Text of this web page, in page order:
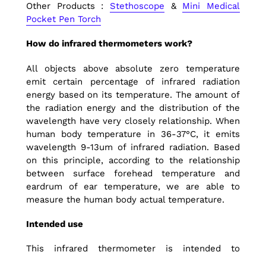
Other Products : Stethoscope &
Mini Medical
Pocket Pen Torch
How do infrared thermometers work?
All objects above absolute zero temperature
emit certain percentage of infrared radiation
energy based on its temperature. The amount of
the radiation energy and the distribution of the
wavelength have very closely relationship. When
human body temperature in 36-37°C, it emits
wavelength 9-13um of infrared radiation. Based
on this principle, according to the relationship
between surface forehead temperature and
eardrum of ear temperature, we are able to
measure the human body actual temperature.
Intended use
This infrared thermometer is intended to